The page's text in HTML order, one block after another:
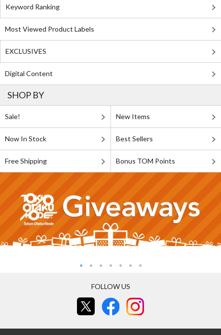
Keyword Ranking
Most Viewed Product Labels
EXCLUSIVES
Digital Content
SHOP BY
Sale! New Items
Now In Stock Best Sellers
Free Shipping Bonus TOM Points
FOLLOW US